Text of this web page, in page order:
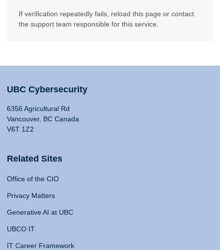
If verification repeatedly fails, reload this page or contact
the support team responsible for this service.
UBC Cybersecurity
6356 Agricultural Rd
Vancouver, BC Canada
V6T 1Z2
Related Sites
Office of the CIO
Privacy Matters
Generative AI at UBC
UBCO IT
IT Career Framework